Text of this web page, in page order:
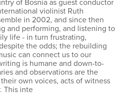
of Bosnia as guest conductor
violinist Ruth
in 2002, and since then
and performing, and listening to
life - in turn frustrating,
the odds; the rebuilding
can connect us to our
is humane and down-to-
and observations are the
own voices, acts of witness
This inte